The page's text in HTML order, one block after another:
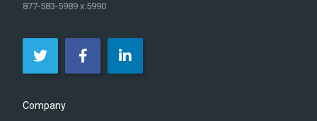
877-583-5989 x.5990
Company